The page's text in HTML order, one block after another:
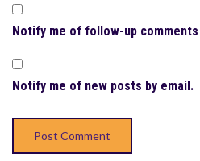
Notify me of follow-up comments
Notify me of new posts by email.